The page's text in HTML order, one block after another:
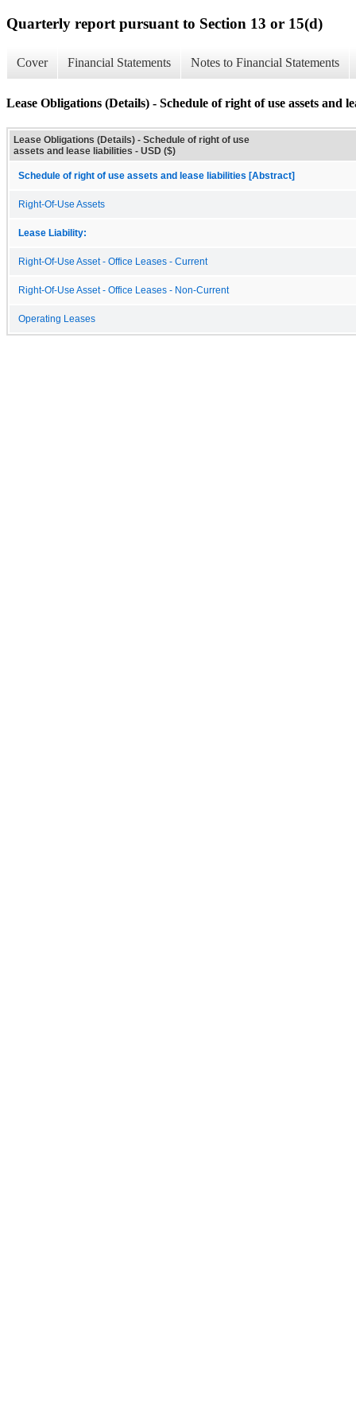
Quarterly report pursuant to Section 13 or 15(d)
Cover Financial Statements Notes to Financial Statements
Lease Obligations (Details) - Schedule of right of use assets and
Lease Obligations (Details) - Schedule of right of use
assets and lease liabilities - USD ($)
Schedule of right of use assets and lease liabilities [Abstract]
Right-Of-Use Assets
Lease Liability:
Right-Of-Use Asset - Office Leases - Current
Right-Of-Use Asset - Office Leases - Non-Current
Operating Leases